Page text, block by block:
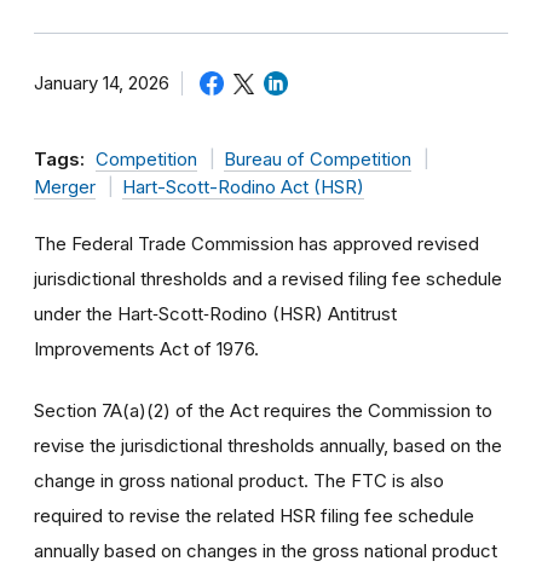
January 14, 2026
Tags: Competition
Bureau of Competition
Merger
Hart-Scott-Rodino Act (HSR)
The Federal Trade Commission has approved revised
jurisdictional thresholds and a revised filing fee schedule
under the Hart‑Scott‑Rodino (HSR) Antitrust
Improvements Act of 1976.
Section 7A(a)(2) of the Act requires the Commission to
revise the jurisdictional thresholds annually, based on the
change in gross national product. The FTC is also
required to revise the related HSR filing fee schedule
annually based on changes in the gross national product